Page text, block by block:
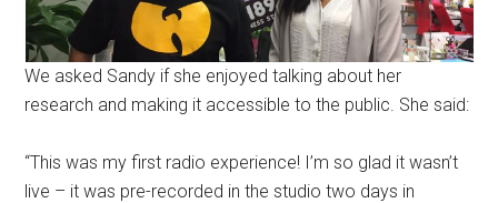
We asked Sandy if she enjoyed talking about her
research and making it accessible to the public. She said:
“This was my first radio experience! I’m so glad it wasn’t
live – it was pre-recorded in the studio two days in